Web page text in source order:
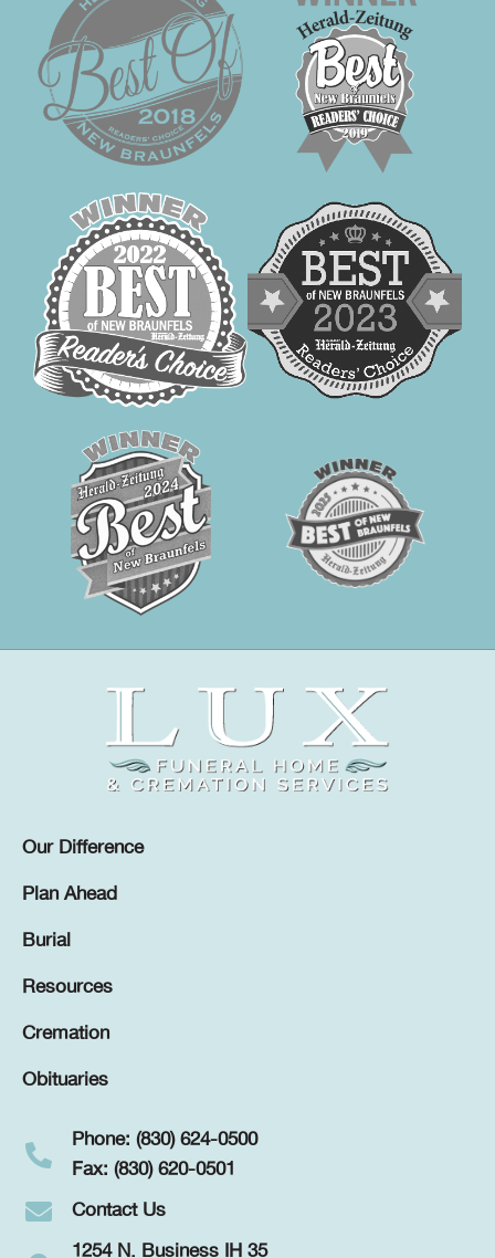
Our Difference
Plan Ahead
Burial
Resources
Cremation
Obituaries
Phone: (830) 624-0500
Fax: (830) 620-0501
Contact Us
1254 N. Business IH 35